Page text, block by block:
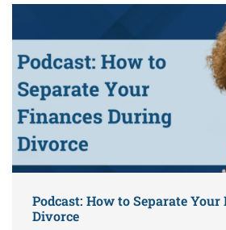
Podcast: How to Separate
Divorce